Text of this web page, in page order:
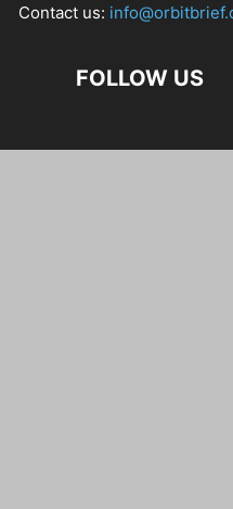
Contact us:
FOLLOW US